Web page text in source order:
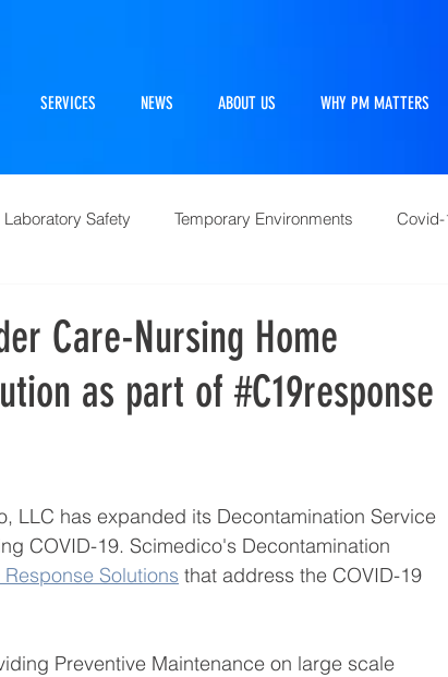
SERVICES NEWS ABOUT US WHY PM MATTERS
Laboratory Safety Temporary Environments Covid-
Pathology
Care-Nursing Home
as part of #C19response
LLC has expanded its Decontamination Service
COVID-19. Scimedico's Decontamination
Response Solutions that address the COVID-19
Preventive Maintenance on large scale